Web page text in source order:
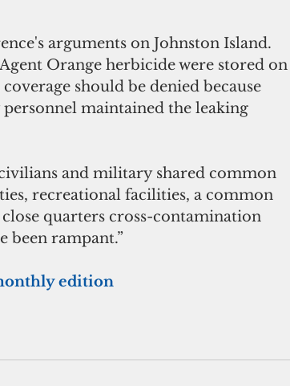
arguments on Johnston Island.
Orange herbicide were stored on
should be denied because
maintained the leaking
recreational facilities, a common
quarters cross-contamination
been rampant.”
edition